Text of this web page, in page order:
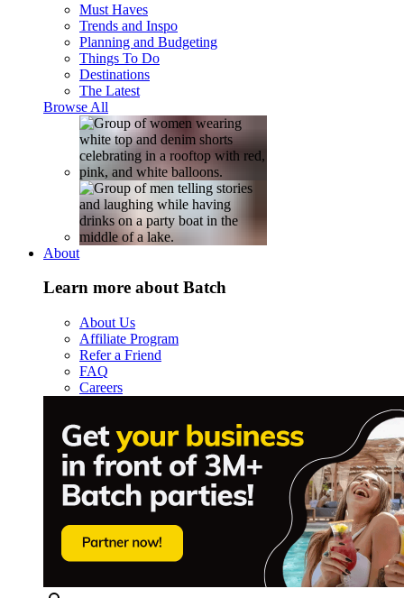
Must Haves
Trends and Inspo
Planning and Budgeting
Things To Do
Destinations
The Latest
Browse All
About
Learn more about Batch
About Us
Affiliate Program
Refer a Friend
FAQ
Careers